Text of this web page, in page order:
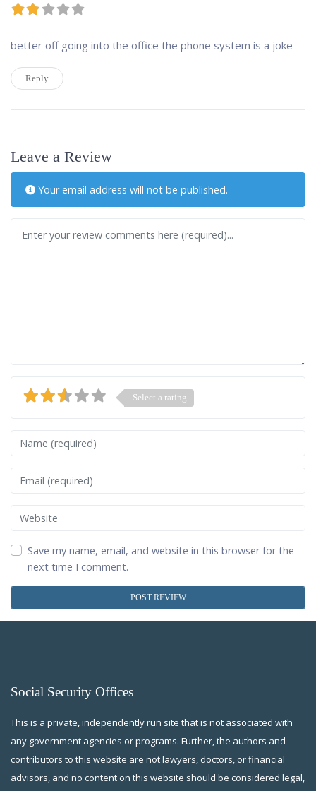
better off going into the office the phone system is a joke
Reply
Leave a Review
Your email address will not be published.
Select a rating
Name
Email
Website
Save my name, email, and website in this browser for the
next time I comment.
Social Security Offices
This is a private, independently run site that is not associated with
any government agencies or programs. Further, the authors and
contributors to this website are not lawyers, doctors, or financial
advisors, and no content on this website should be considered legal,